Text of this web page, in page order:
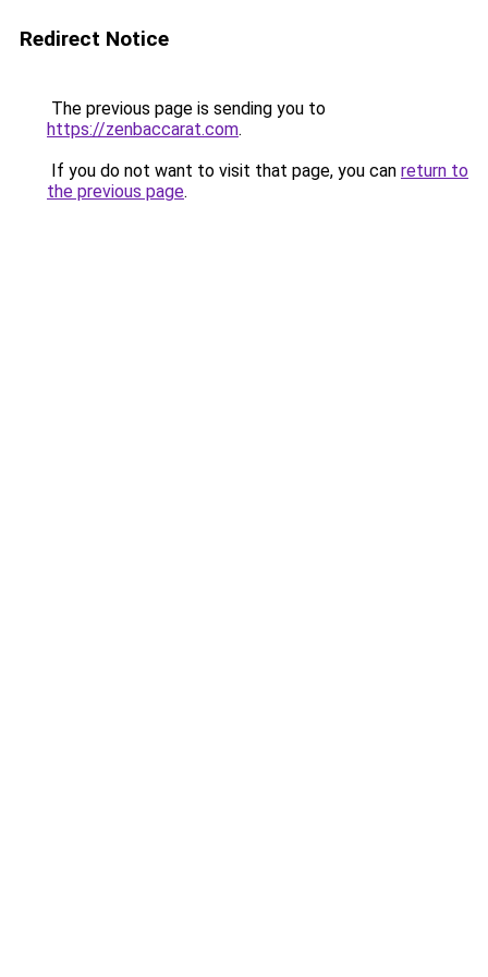
Redirect Notice
The previous page is sending you to
https://zenbaccarat.com.
If you do not want to visit that page, you can return to
the previous page.